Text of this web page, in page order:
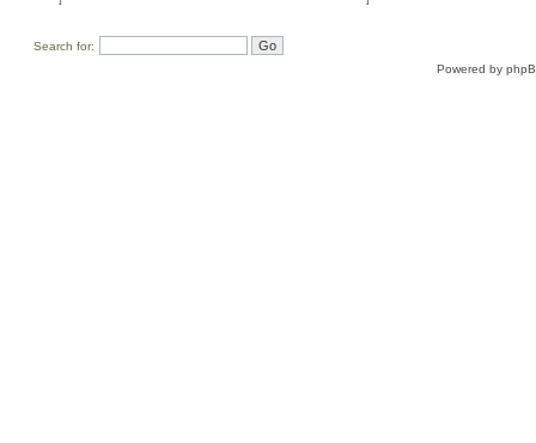
Search for:
Powered by